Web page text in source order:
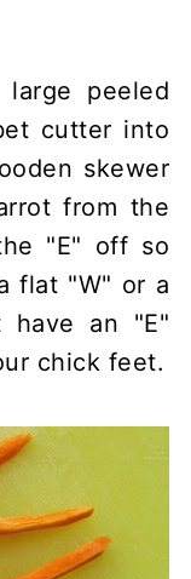
peeled
cutter into
skewer
from the
"E" off so
flat "W" or a
have an "E"
chick feet.